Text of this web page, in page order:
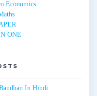
Economics
ONE
In Hindi